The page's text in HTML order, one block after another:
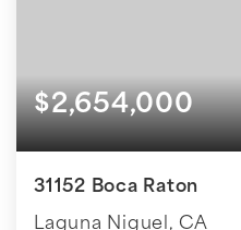
$2,654,000
31152 Boca Raton
Laguna Niguel, CA